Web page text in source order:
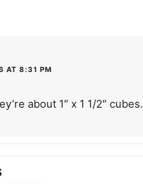
AT 8:31 PM
about 1″ x 1 1/2″ cubes.